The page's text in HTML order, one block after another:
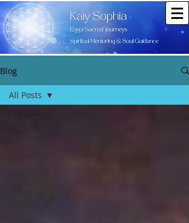
Blog
All Posts